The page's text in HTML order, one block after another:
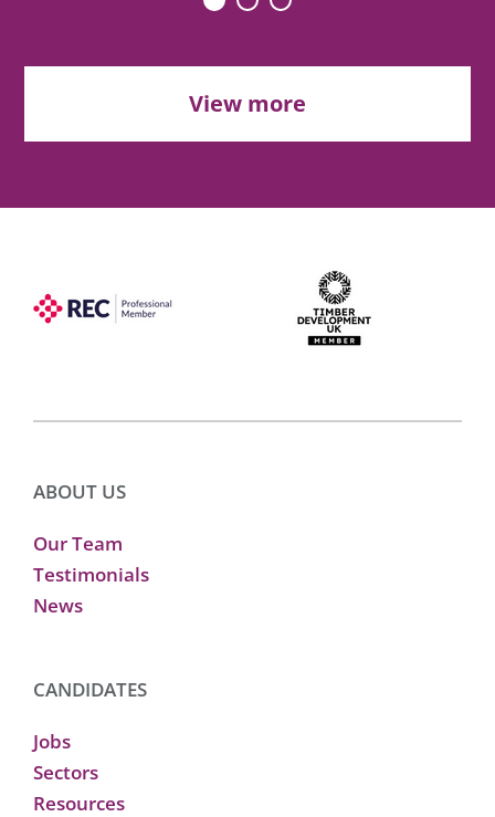
View more
ABOUT US
Our Team
Testimonials
News
CANDIDATES
Jobs
Sectors
Resources